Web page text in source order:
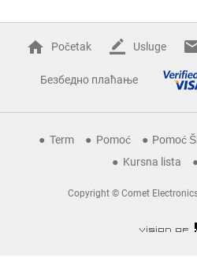
Početak Usluge
Безбедно плаћање
Term Pomoć Pomoć
Kursna lista
Copyright © Comet